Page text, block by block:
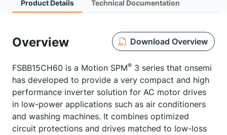
Product Details Technical Documentation
Overview Download Overview
FSBB15CH60 is a Motion SPM® 3 series that onsemi
has developed to provide a very compact and high
performance inverter solution for AC motor drives
in low-power applications such as air conditioners
and washing machines. It combines optimized
circuit protections and drives matched to low-loss